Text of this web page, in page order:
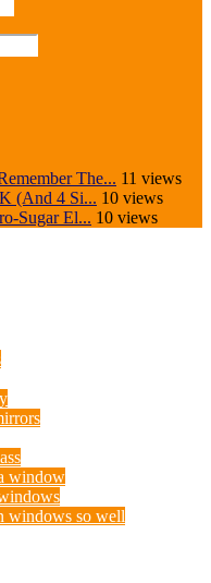
The... 11 views
(And 4 Si... 10 views
Sugar El... 10 views
window
windows so well